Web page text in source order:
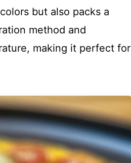
but also packs a
method and
making it perfect for